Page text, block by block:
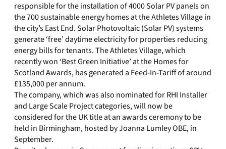
responsible for the installation of 4000 Solar PV panels on
the 700 sustainable energy homes at the Athletes Village in
the city’s East End. Solar Photovoltaic (Solar PV) systems
generate ‘free’ daytime electricity for properties reducing
energy bills for tenants. The Athletes Village, which
recently won ‘Best Green Initiative’ at the Homes for
Scotland Awards, has generated a Feed-In-Tariff of around
£135,000 per annum.
The company, which was also nominated for RHI Installer
and Large Scale Project categories, will now be
considered for the UK title at an awards ceremony to be
held in Birmingham, hosted by Joanna Lumley OBE, in
September.